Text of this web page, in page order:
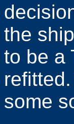
the
to be a
some